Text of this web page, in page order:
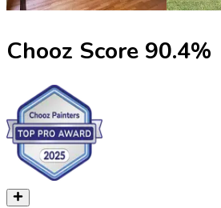
Chooz Score 90.4%